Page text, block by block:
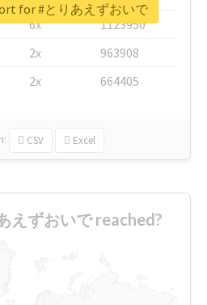
6x
1123950
2x
963908
2x 664405
CSV Excel
for #とりあえずおいで
えずおいで reached?